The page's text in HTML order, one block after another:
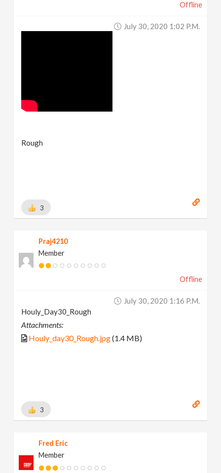
Offline
July 30, 2020 1:02 P.m.
Rough
3
Praj4210
Member
Offline
July 30, 2020 1:16 P.m.
Houly_Day30_Rough
Attachments:
Houly_day30_Rough.jpg(1.4 MB)
3
Fred Eric
Member